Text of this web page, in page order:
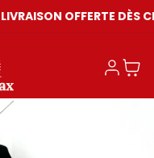
DÈS CHF 59
Einloggen